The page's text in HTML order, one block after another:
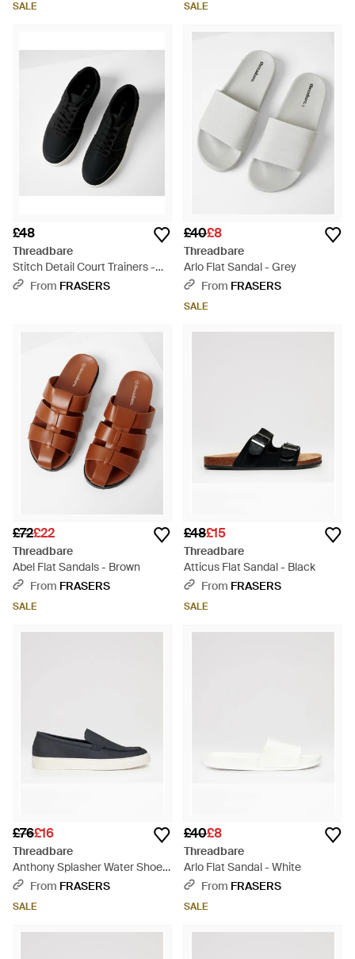
SALE SALE
£48
Threadbare
Stitch Detail Court Trainers -
BlackFrom FRASERS
£40£8
Threadbare
Arlo Flat Sandal - Grey
From FRASERS
SALE
£72£22
Threadbare
Abel Flat Sandals - Brown
From FRASERS
SALE
£48£15
Threadbare
Atticus Flat Sandal - Black
From FRASERS
SALE
£76£16
Threadbare
Anthony Splasher Water Shoes
- BlueFrom FRASERS
SALE
£40£8
Threadbare
Arlo Flat Sandal - White
From FRASERS
SALE